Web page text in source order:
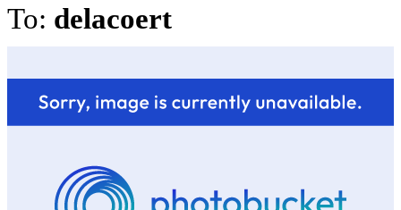
To: delacoert